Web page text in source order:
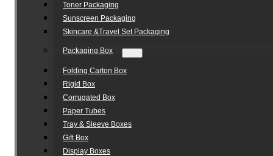
Toner Packaging
Sunscreen Packaging
Skincare &Travel Set Packaging
Packaging Box
Folding Carton Box
Rigid Box
Corrugated Box
Paper Tubes
Tray & Sleeve Boxes
Gift Box
Display Boxes